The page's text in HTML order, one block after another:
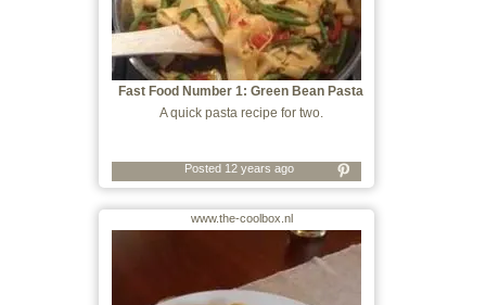
Fast Food Number 1: Green Bean Pasta
A quick pasta recipe for two.
Posted 12 years ago
www.the-coolbox.nl